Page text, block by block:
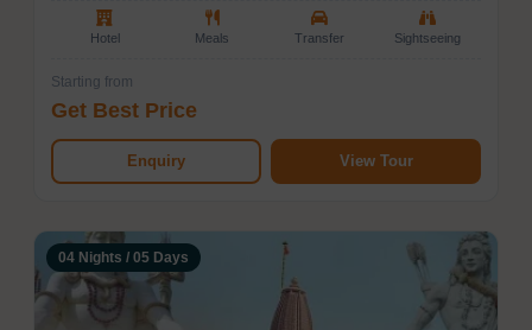
Hotel Meals Transfer Sightseeing
Starting from
Get Best Price
Enquiry View Tour
04 Nights / 05 Days